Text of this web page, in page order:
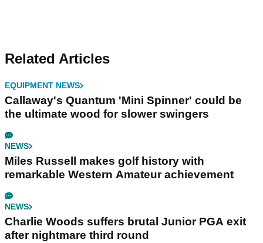
Related Articles
EQUIPMENT NEWS
Callaway's Quantum 'Mini Spinner' could be
the ultimate wood for slower swingers
NEWS
Miles Russell makes golf history with
remarkable Western Amateur achievement
NEWS
Charlie Woods suffers brutal Junior PGA exit
after nightmare third round